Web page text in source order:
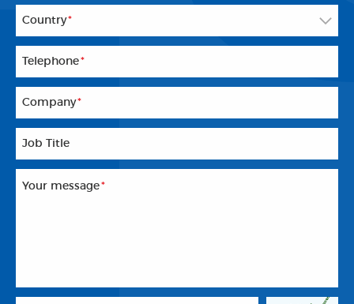
Country*
Telephone*
Company*
Job Title
Your message*